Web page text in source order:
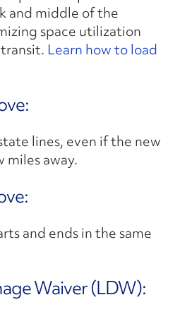
and middle of the
space utilization
Learn how to load
lines, even if the new
miles away.
and ends in the same
Waiver (LDW):